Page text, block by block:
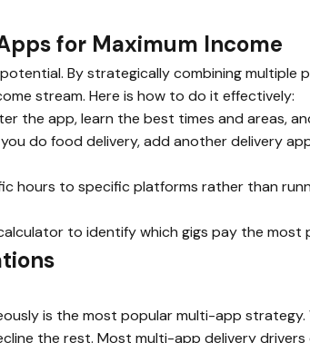
for Maximum Income
potential. By strategically combining
stream. Here is how to do it effectively:
the app, learn the best times and areas,
do food delivery, add another delivery
hours to specific platforms rather than
to identify which gigs pay the most
is the most popular multi-app
the rest. Most multi-app delivery